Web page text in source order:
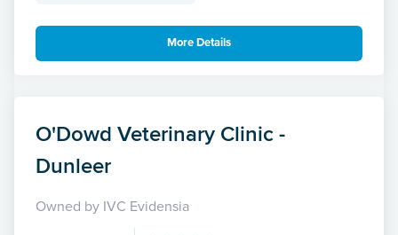
More Details
O'Dowd Veterinary Clinic -
Dunleer
Owned by IVC Evidensia